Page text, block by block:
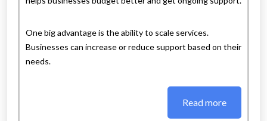
One big advantage is the ability to scale services.
Businesses can increase or reduce support based on their
needs.
Read more